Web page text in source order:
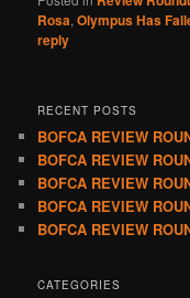
Rosa,Olympus Has
reply
RECENT POSTS
BOFCA REVIEW
BOFCA REVIEW
BOFCA REVIEW
BOFCA REVIEW
BOFCA REVIEW
CATEGORIES